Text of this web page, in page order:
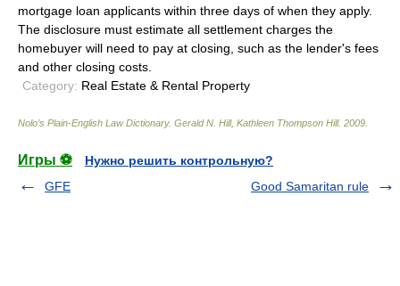
mortgage loan applicants within three days of when they apply.
The disclosure must estimate all settlement charges the
homebuyer will need to pay at closing, such as the lender's fees
and other closing costs.
Category: Real Estate & Rental Property
Nolo’s Plain-English Law Dictionary. Gerald N. Hill, Kathleen Thompson Hill. 2009
Игры ⚽
Нужно решить контрольную?
GFE
Good Samaritan rule